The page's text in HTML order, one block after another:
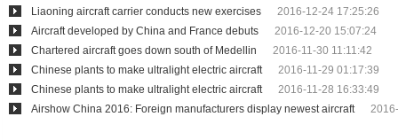
Liaoning aircraft carrier conducts new exercises
2016-12-24 17:25:26
Aircraft developed by China and France debuts
2016-12-20 15:07:24
Chartered aircraft goes down south of Medellin
2016-11-30 11:11:42
Chinese plants to make ultralight electric aircraft
2016-11-29 01:17:39
Chinese plants to make ultralight electric aircraft
2016-11-28 16:33:49
Airshow China 2016: Foreign manufacturers display newest aircraft